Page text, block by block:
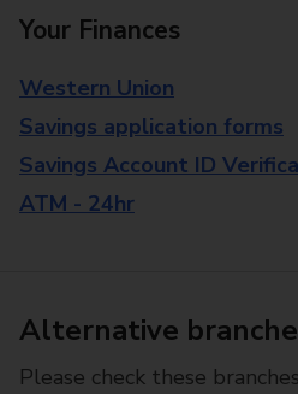
Your Finances
Western Union
Savings application forms
Savings Account ID
ATM - 24hr
Alternative
Please check these